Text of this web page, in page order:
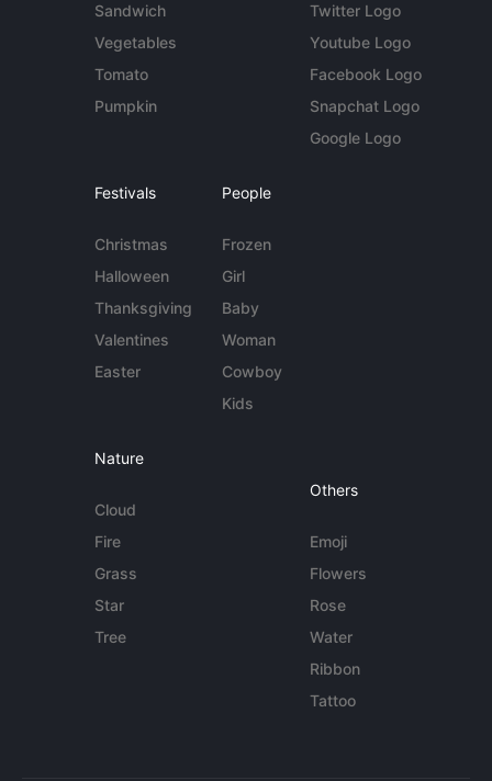
Sandwich
Vegetables
Tomato
Pumpkin
Twitter Logo
Youtube Logo
Facebook Logo
Snapchat Logo
Google Logo
Festivals
Christmas
Halloween
Thanksgiving
Valentines
Easter
People
Frozen
Girl
Baby
Woman
Cowboy
Kids
Nature
Cloud
Fire
Grass
Star
Tree
Others
Emoji
Flowers
Rose
Water
Ribbon
Tattoo